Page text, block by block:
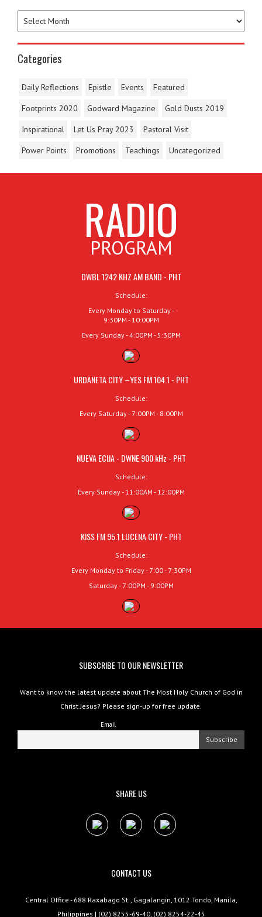
Categories
Daily Reflections Epistle Events
Featured
Footprints 2020
Godward Magazine
Gold Dusts 2019
Inspirational
Let Us Pray 2023
Pastoral Visit
Power Points
Promotions Teachings Uncategorized
RADIO
PROGRAM
DWBL 1242 KHZ AM BAND - PHT
Schedule:
Every Monday to Saturday -
9:30PM - 10:00PM
Every Sunday - 4:00PM - 5:30PM
URDANETA CITY –YES FM 104.1 - PHT
Schedule:
Every Saturday - 7:00PM - 8:00PM
NUEVA ECIJA - DWNE 900 kHz - PHT
Schedule:
Every Sunday - 11:00AM - 12:00PM
KISS FM 95.1 LUCENA CITY - PHT
Schedule:
Every Monday to Friday - 7:00 - 7:30PM
Saturday - 7:00PM - 9:00PM
SUBSCRIBE TO OUR NEWSLETTER
Want to know the latest update about The Most Holy Church of God in
Christ Jesus? Please sign-up for free update.
Email
SHARE US
CONTACT US
Central Office - 688 Raxabago St., Gagalangin, 1012 Tondo, Manila,
Philippines | (02) 8255-69-40, (02) 8254-22-45